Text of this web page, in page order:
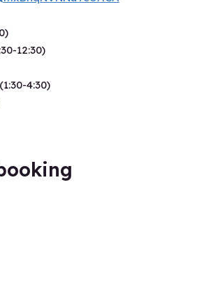
12:30)
4:30)